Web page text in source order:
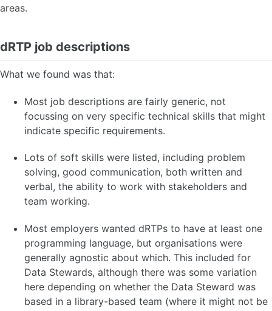
areas.
dRTP job descriptions
What we found was that:
Most job descriptions are fairly generic, not
focussing on very specific technical skills that might
indicate specific requirements.
Lots of soft skills were listed, including problem
solving, good communication, both written and
verbal, the ability to work with stakeholders and
team working.
Most employers wanted dRTPs to have at least one
programming language, but organisations were
generally agnostic about which. This included for
Data Stewards, although there was some variation
here depending on whether the Data Steward was
based in a library-based team (where it might not be